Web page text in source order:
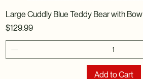
Large Cuddly Blue Teddy Bear with Bow
Price
$129.99
Add to Cart